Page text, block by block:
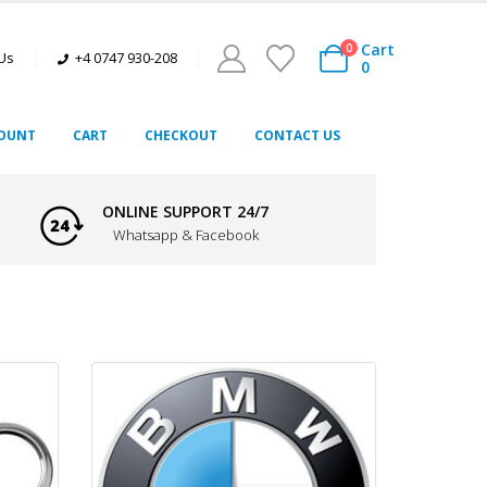
+4 0747 930-208
0
Cart
0
CART CHECKOUT CONTACT US
ONLINE SUPPORT 24/7
Whatsapp & Facebook